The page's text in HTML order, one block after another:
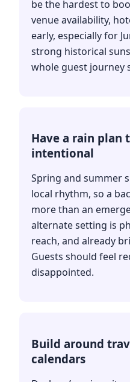
be the hardest to
venue availability,
early, especially for
strong historical
whole guest journey
Have a rain plan
intentional
Spring and summer
local rhythm, so a
more than an
alternate setting is
reach, and already
Guests should feel
disappointed.
Build around
calendars